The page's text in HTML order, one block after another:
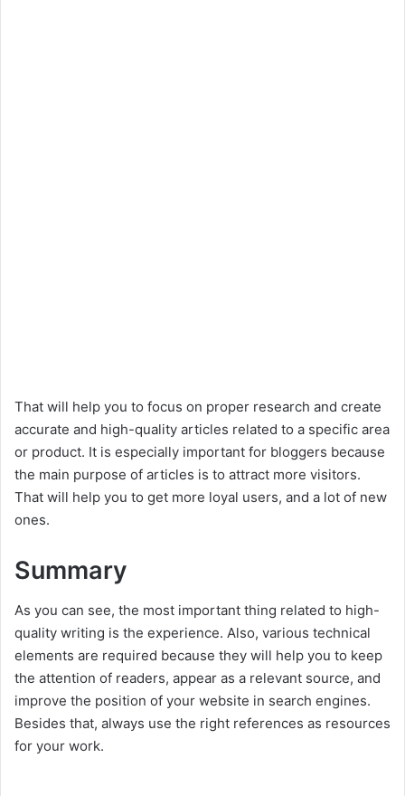
That will help you to focus on proper research and create
accurate and high-quality articles related to a specific area
or product. It is especially important for bloggers because
the main purpose of articles is to attract more visitors.
That will help you to get more loyal users, and a lot of new
ones.
Summary
As you can see, the most important thing related to high-
quality writing is the experience. Also, various technical
elements are required because they will help you to keep
the attention of readers, appear as a relevant source, and
improve the position of your website in search engines.
Besides that, always use the right references as resources
for your work.